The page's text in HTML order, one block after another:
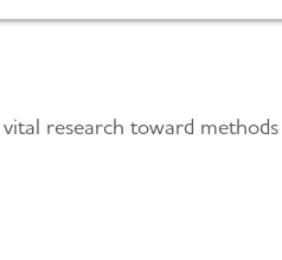
research toward